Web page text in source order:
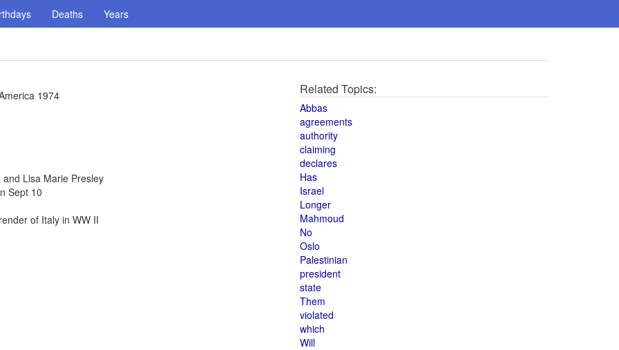
Deaths Years
1974
Lisa Marie Presley
Sept 10
of Italy in WW II
Related Topics:
Abbas
agreements
authority
claiming
declares
Has
Israel
Longer
Mahmoud
No
Oslo
Palestinian
president
state
Them
violated
which
Will